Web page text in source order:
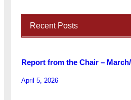
Recent Posts
Report from the Chair –
April 5, 2026